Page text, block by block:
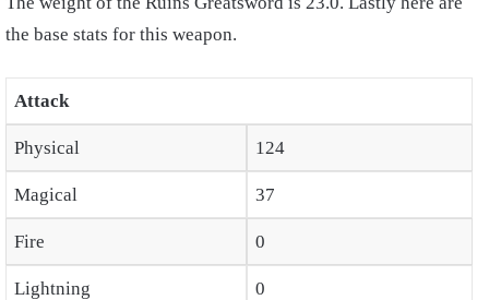
the base stats for this weapon.
Attack
Physical 124
Magical 37
Fire 0
Lightning 0